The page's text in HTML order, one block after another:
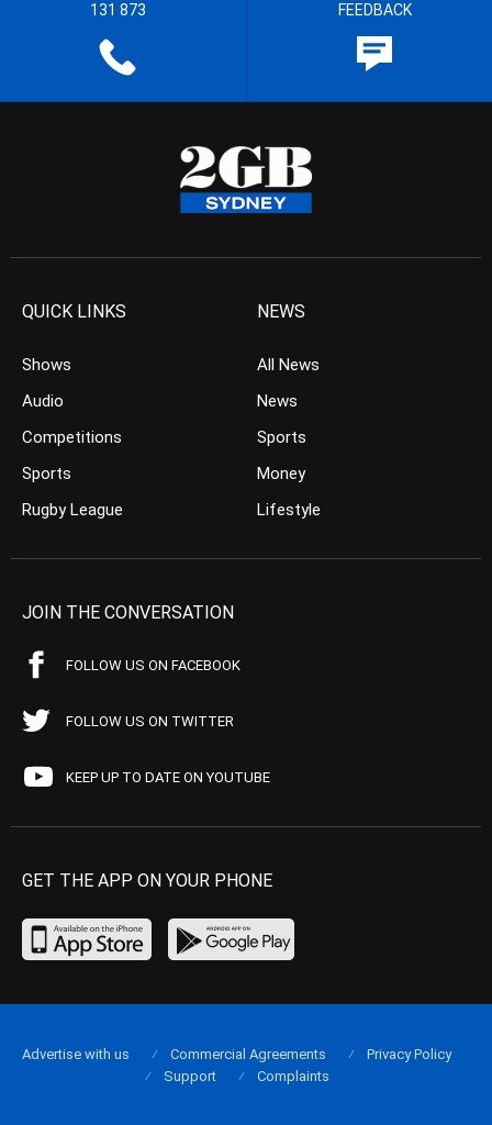
131 873 FEEDBACK
QUICK LINKS
Shows
Audio
Competitions
Sports
Rugby League
NEWS
All News
News
Sports
Money
Lifestyle
JOIN THE CONVERSATION
FOLLOW US ON FACEBOOK
FOLLOW US ON TWITTER
KEEP UP TO DATE ON YOUTUBE
GET THE APP ON YOUR PHONE
Advertise with us Commercial Agreements
Privacy Policy
Support
Complaints